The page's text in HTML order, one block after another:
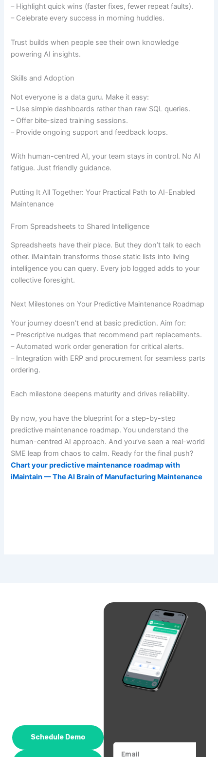
– Highlight quick wins (faster fixes, fewer repeat faults).
– Celebrate every success in morning huddles.
Trust builds when people see their own knowledge
powering AI insights.
Skills and Adoption
Not everyone is a data guru. Make it easy:
– Use simple dashboards rather than raw SQL queries.
– Offer bite-sized training sessions.
– Provide ongoing support and feedback loops.
With human-centred AI, your team stays in control. No AI
fatigue. Just friendly guidance.
Putting It All Together: Your Practical Path to AI-Enabled
Maintenance
From Spreadsheets to Shared Intelligence
Spreadsheets have their place. But they don’t talk to each
other. iMaintain transforms those static lists into living
intelligence you can query. Every job logged adds to your
collective foresight.
Next Milestones on Your Predictive Maintenance Roadmap
Your journey doesn’t end at basic prediction. Aim for:
– Prescriptive nudges that recommend part replacements.
– Automated work order generation for critical alerts.
– Integration with ERP and procurement for seamless parts
ordering.
Each milestone deepens maturity and drives reliability.
By now, you have the blueprint for a step-by-step
predictive maintenance roadmap. You understand the
human-centred AI approach. And you’ve seen a real-world
SME leap from chaos to calm. Ready for the final push?
Chart your predictive maintenance roadmap with
iMaintain — The AI Brain of Manufacturing Maintenance
Schedule Demo
Email